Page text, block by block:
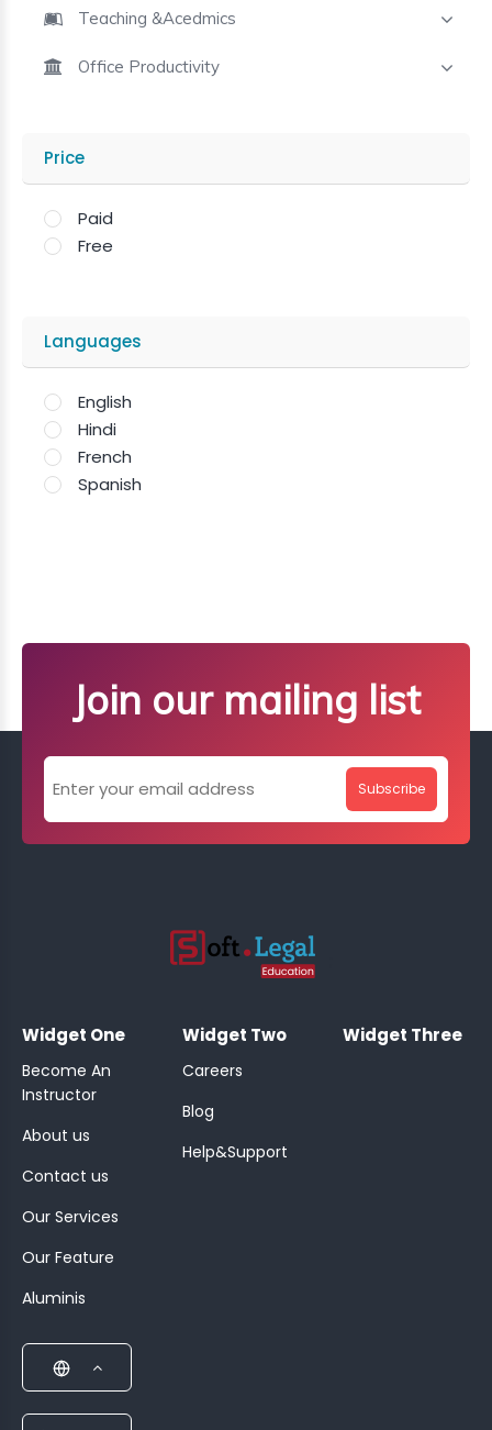
Teaching &Acedmics
Office Productivity
Price
Paid
Free
Languages
English
Hindi
French
Spanish
Join our mailing list
Subscribe
Widget One
Become An
Instructor
About us
Contact us
Our Services
Our Feature
Aluminis
Widget Two
Careers
Blog
Help&Support
Widget Three